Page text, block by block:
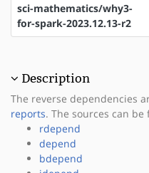
sci-mathematics/why3-
for-spark-2023.12.13-r2
Description
The reverse dependencies
reports. The sources can be
rdepend
depend
bdepend